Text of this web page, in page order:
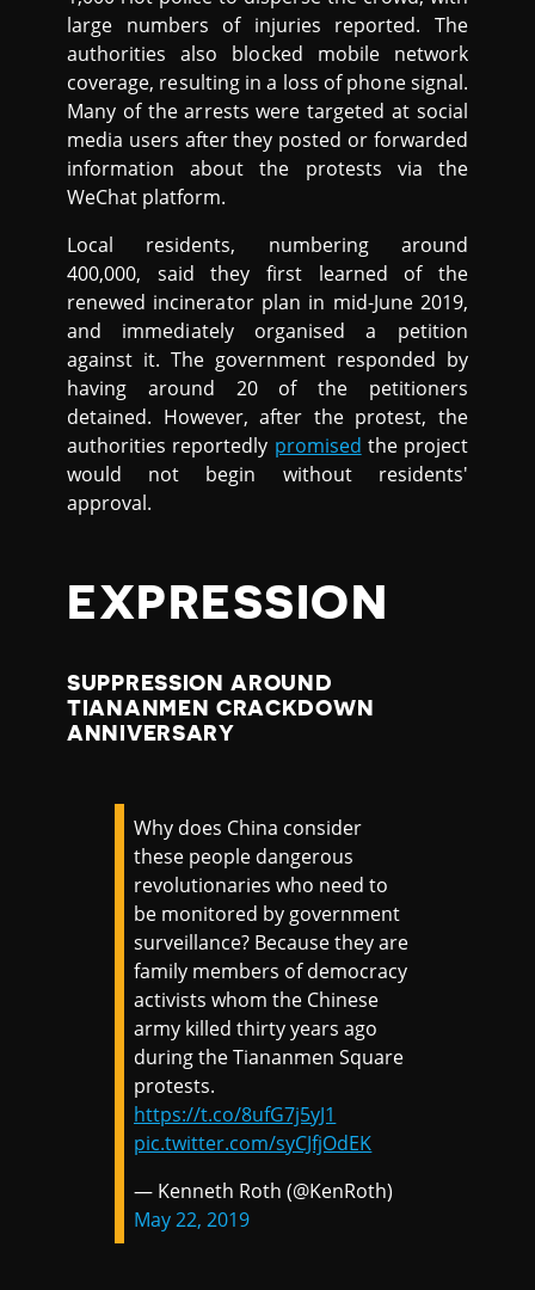
large numbers of injuries reported. The
authorities also blocked mobile network
coverage, resulting in a loss of phone signal.
Many of the arrests were targeted at social
media users after they posted or forwarded
information about the protests via the
WeChat platform.
Local residents, numbering around
400,000, said they first learned of the
renewed incinerator plan in mid-June 2019,
and immediately organised a petition
against it. The government responded by
having around 20 of the petitioners
detained. However, after the protest, the
authorities reportedly promised the project
would not begin without residents'
approval.
EXPRESSION
SUPPRESSION AROUND
TIANANMEN CRACKDOWN
ANNIVERSARY
Why does China consider
these people dangerous
revolutionaries who need to
be monitored by government
surveillance? Because they are
family members of democracy
activists whom the Chinese
army killed thirty years ago
during the Tiananmen Square
protests.
https://t.co/8ufG7j5yJ1
pic.twitter.com/syCJfjOdEK
— Kenneth Roth (@KenRoth)
May 22, 2019